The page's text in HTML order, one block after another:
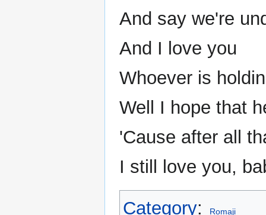
And say we're
And I love you
Whoever is
Well I hope that
'Cause after all
I still love you,
Category: Romaji